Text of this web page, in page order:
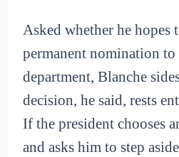
Asked whether he hopes
permanent nomination to
department, Blanche
decision, he said, rests
If the president chooses
and asks him to step